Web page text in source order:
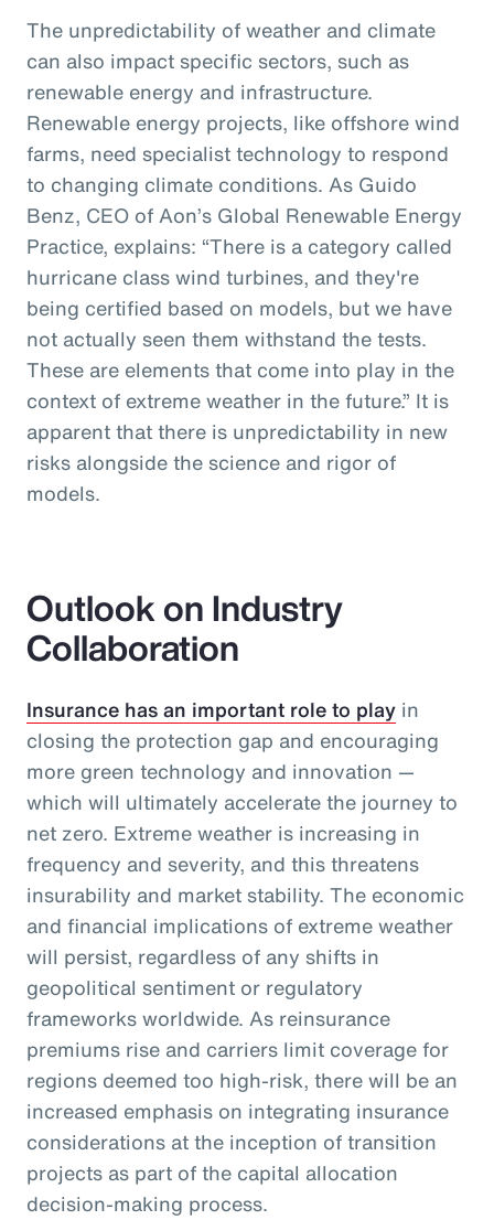
The unpredictability of weather and climate
can also impact specific sectors, such as
renewable energy and infrastructure.
Renewable energy projects, like offshore wind
farms, need specialist technology to respond
to changing climate conditions. As Guido
Benz, CEO of Aon’s Global Renewable Energy
Practice, explains: “There is a category called
hurricane class wind turbines, and they're
being certified based on models, but we have
not actually seen them withstand the tests.
These are elements that come into play in the
context of extreme weather in the future.” It is
apparent that there is unpredictability in new
risks alongside the science and rigor of
models.
Outlook on Industry
Collaboration
Insurance has an important role to play in
closing the protection gap and encouraging
more green technology and innovation —
which will ultimately accelerate the journey to
net zero. Extreme weather is increasing in
frequency and severity, and this threatens
insurability and market stability. The economic
and financial implications of extreme weather
will persist, regardless of any shifts in
geopolitical sentiment or regulatory
frameworks worldwide. As reinsurance
premiums rise and carriers limit coverage for
regions deemed too high-risk, there will be an
increased emphasis on integrating insurance
considerations at the inception of transition
projects as part of the capital allocation
decision-making process.